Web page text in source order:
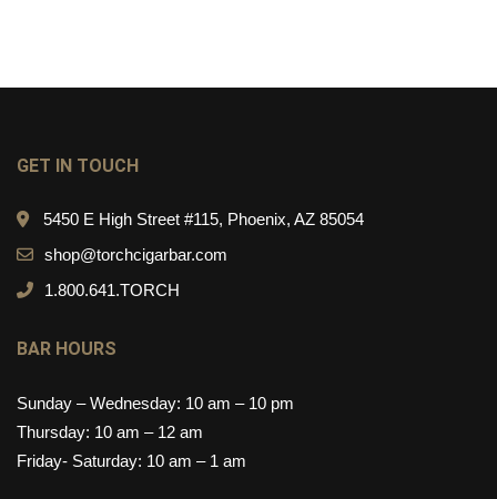
GET IN TOUCH
5450 E High Street #115, Phoenix, AZ 85054
shop@torchcigarbar.com
1.800.641.TORCH
BAR HOURS
Sunday – Wednesday: 10 am – 10 pm
Thursday: 10 am – 12 am
Friday- Saturday: 10 am – 1 am